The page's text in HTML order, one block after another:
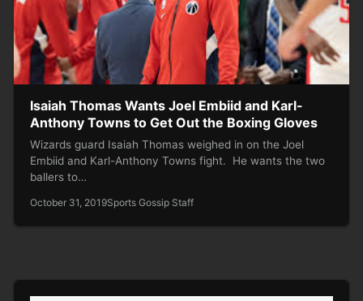
Isaiah Thomas Wants Joel Embiid and Karl-
Anthony Towns to Get Out the Boxing Gloves
Wizards guard Isaiah Thomas weighed in on the Joel
Embiid and Karl-Anthony Towns fight. He wants the two
ballers to…
October 31, 2019Sports Gossip Staff